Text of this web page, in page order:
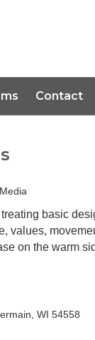
Contact
basic
values,
on the warm
WI 54558